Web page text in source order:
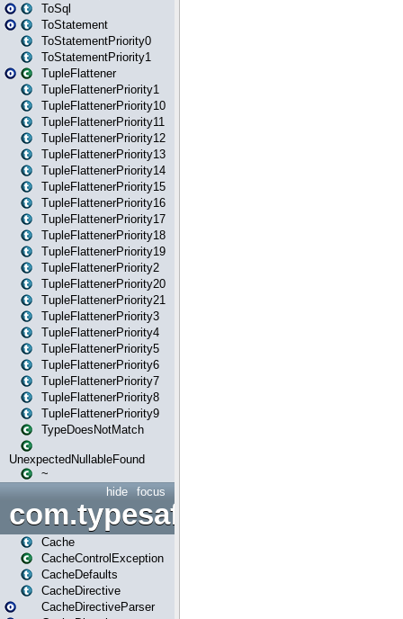
ToSql
ToStatement
ToStatementPriority0
ToStatementPriority1
TupleFlattener
TupleFlattenerPriority1
TupleFlattenerPriority10
TupleFlattenerPriority11
TupleFlattenerPriority12
TupleFlattenerPriority13
TupleFlattenerPriority14
TupleFlattenerPriority15
TupleFlattenerPriority16
TupleFlattenerPriority17
TupleFlattenerPriority18
TupleFlattenerPriority19
TupleFlattenerPriority2
TupleFlattenerPriority20
TupleFlattenerPriority21
TupleFlattenerPriority3
TupleFlattenerPriority4
TupleFlattenerPriority5
TupleFlattenerPriority6
TupleFlattenerPriority7
TupleFlattenerPriority8
TupleFlattenerPriority9
TypeDoesNotMatch
UnexpectedNullableFound
~
focus
hide
Cache
CacheControlException
CacheDefaults
CacheDirective
CacheDirectiveParser